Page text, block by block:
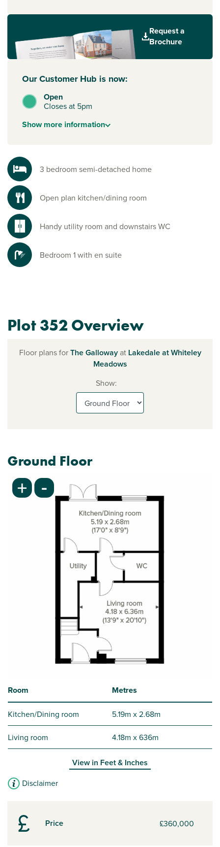
Request a
Brochure
Our Customer Hub is now:
Open
Closes at 5pm
Showmore information
3 bedroom semi-detached home
Open plan kitchen/dining room
Handy utility room and downstairs WC
Bedroom 1 with en suite
Plot 352 Overview
Price £360,000
Floor plans forThe Gallowayat Lakedale at Whiteley
Meadows
Show:
Ground Floor
+ -
Room Metres
Kitchen/Dining room 5.19m x 2.68m
Living room 4.18m x 636m
View in Feet & Inches
Disclaimer